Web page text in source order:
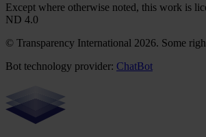
Except where otherwise noted, this work is
ND 4.0
© Transparency International 2026. Some
Bot technology provider: ChatBot